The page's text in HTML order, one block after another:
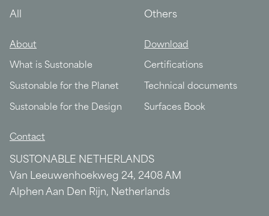
All Others
About
What is Sustonable
Sustonable for the Planet
Sustonable for the Design
Download
Certifications
Technical documents
Surfaces Book
Contact
SUSTONABLE NETHERLANDS
Van Leeuwenhoekweg 24, 2408 AM
Alphen Aan Den Rijn, Netherlands